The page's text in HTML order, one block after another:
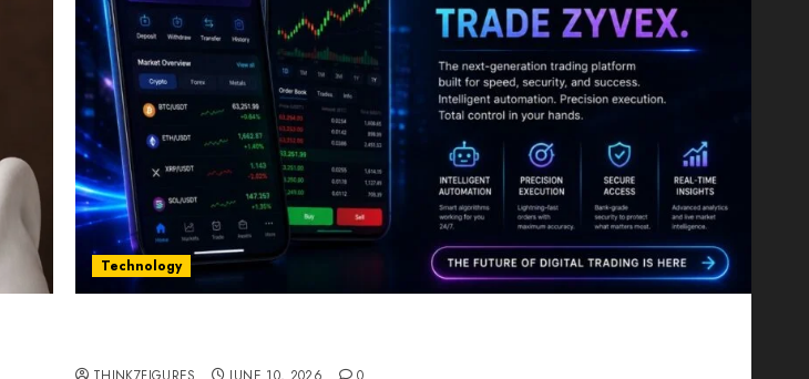
Technology